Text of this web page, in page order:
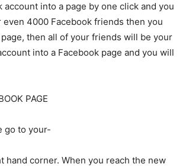
into a page by one click and you
4000 Facebook friends then you
then all of your friends will be your
into a Facebook page and you will
PAGE
go to your-
hand corner. When you reach the new